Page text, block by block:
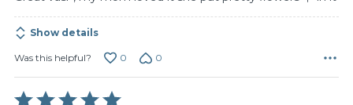
Show details
Was this helpful? 0 0
Rated